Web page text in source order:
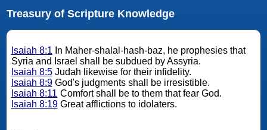
Treasury of Scripture Knowledge
Isaiah 8:1 In Maher-shalal-hash-baz, he prophesies that
Syria and Israel shall be subdued by Assyria.
Isaiah 8:5Judah likewise for their infidelity.
Isaiah 8:9God's judgments shall be irresistible.
Isaiah 8:11 Comfort shall be to them that fear God.
Isaiah 8:19Great afflictions to idolaters.